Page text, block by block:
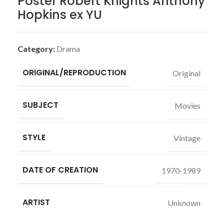
Hopkins ex YU
Category: Drama
ORIGINAL/REPRODUCTION Original
SUBJECT Movies
STYLE Vintage
DATE OF CREATION 1970-1989
ARTIST Unknown